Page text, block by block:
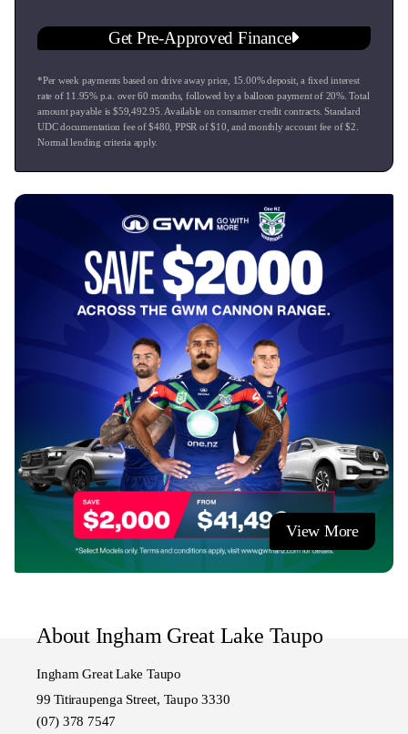
Get Pre-Approved Finance
*Per week payments based on drive away price 15.00% deposit, a fixed interest
rate of 11.95% p.a. over60 months, followed by a balloon payment of 20%. Total
amount payable is $59,492.95 . Available on consumer credit contracts. Standard
UDC documentation fee of $480 , PPSR of $10 , and monthly account fee of $2
Normal lending criteria apply.
View More
About Ingham Great Lake Taupo
Ingham Great Lake Taupo
99 Titiraupenga Street, Taupo 3330
(07) 378 7547